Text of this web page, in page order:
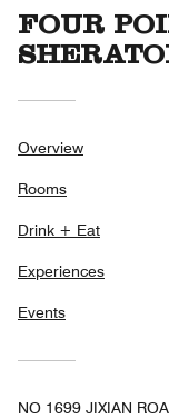
FOUR
Overview
Rooms
Drink + Eat
Experiences
Events
NO 1699 JIXIAN